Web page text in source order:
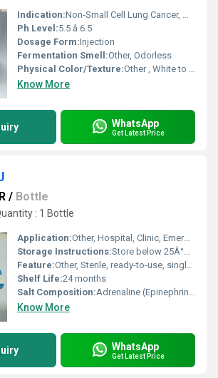
Indication:Non-Small Cell Lung Cancer, Malignant Pleural Mesothelioma
Ph Level:5.5 â 6.5
Dosage Form:Injection
Fermentation Smell:Other, Odorless
Physical Color/Texture:Other , White to Off-white Lyophilized Powder
Know More
WhatsApp
Get Latest Price
/ Bottle
: 1 Bottle
Application:Other, Hospital, Clinic, Emergency Medical Care
Storage Instructions:Store below 25Â°C, protect from light, do not freeze
Feature:Other, Sterile, ready-to-use, single-dose ampoule or vial
Shelf Life:24 months
Salt Composition:Adrenaline (Epinephrine) 1 mg/ml
Know More
WhatsApp
Get Latest Price